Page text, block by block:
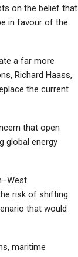
on the belief that
in favour of the
a far more
Richard Haass,
the current
that open
global energy
risk of shifting
that would
maritime